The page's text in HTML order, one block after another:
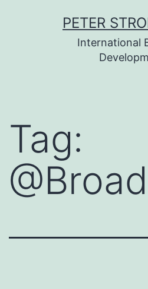
PETER
International
Tag: